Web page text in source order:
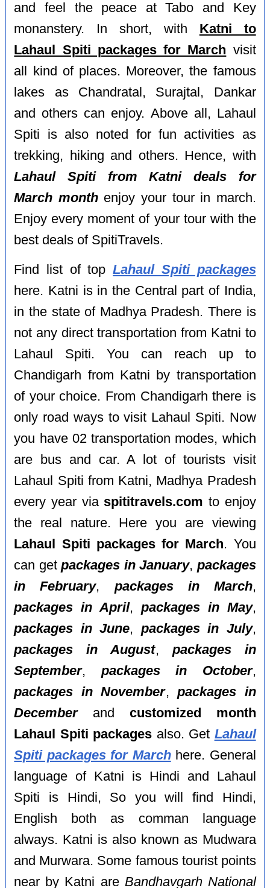
and feel the peace at Tabo and Key
monanstery. In short, with Katni to
Lahaul Spiti packages for March visit
all kind of places. Moreover, the famous
lakes as Chandratal, Surajtal, Dankar
and others can enjoy. Above all, Lahaul
Spiti is also noted for fun activities as
trekking, hiking and others. Hence, with
Lahaul Spiti from Katni deals for
March monthenjoy your tour in march.
Enjoy every moment of your tour with the
best deals of SpitiTravels.
Find list of topLahaul Spiti packages
here. Katni is in the Central part of India,
in the state of Madhya Pradesh. There is
not any direct transportation from Katni to
Lahaul Spiti. You can reach up to
Chandigarh from Katni by transportation
of your choice. From Chandigarh there is
only road ways to visit Lahaul Spiti. Now
you have 02 transportation modes, which
are bus and car. A lot of tourists visit
Lahaul Spiti from Katni, Madhya Pradesh
every year via spititravels.com to enjoy
the real nature. Here you are viewing
Lahaul Spiti packages for March. You
can getpackages in January, packages
in February, packages in March,
packages in April, packages in May,
packages in June, packages in July,
packages in August, packages in
September, packages in October,
packages in November,packages in
Decemberand customized month
Lahaul Spiti packages also. Get Lahaul
Spiti packages for Marchhere. General
language of Katni is Hindi and Lahaul
Spiti is Hindi, So you will find Hindi,
English both as comman language
always. Katni is also known as Mudwara
and Murwara. Some famous tourist points
near by Katni are Bandhavgarh National